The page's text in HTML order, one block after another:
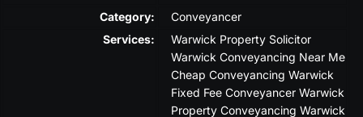
Category:
Conveyancer
Services:
Warwick Property Solicitor
Warwick Conveyancing Near Me
Cheap Conveyancing Warwick
Fixed Fee Conveyancer Warwick
Property Conveyancing Warwick